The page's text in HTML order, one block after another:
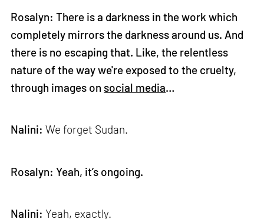
Rosalyn: There is a darkness in the work which
completely mirrors the darkness around us. And
there is no escaping that. Like, the relentless
nature of the way we're exposed to the cruelty,
through images on social media…
Nalini: We forget Sudan.
Rosalyn: Yeah, it’s ongoing.
Nalini: Yeah, exactly.